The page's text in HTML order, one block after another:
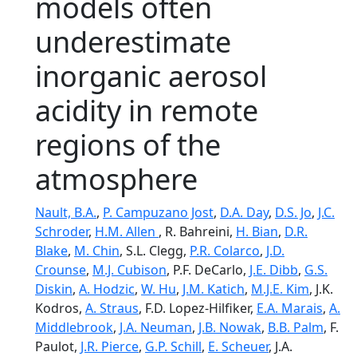
underestimate
inorganic aerosol
acidity in remote
regions of the
atmosphere
Nault, B.A., P. Campuzano Jost, D.A. Day, D.S. Jo, J.C.
Schroder, H.M. Allen , R. Bahreini, H. Bian, D.R.
Blake, M. Chin, S.L. Clegg, P.R. Colarco, J.D.
Crounse, M.J. Cubison, P.F. DeCarlo, J.E. Dibb, G.S.
Diskin, A. Hodzic, W. Hu, J.M. Katich, M.J.E. Kim, J.K.
Kodros, A. Straus, F.D. Lopez-Hilfiker, E.A. Marais, A.
Middlebrook, J.A. Neuman, J.B. Nowak, B.B. Palm, F.
Paulot, J.R. Pierce, G.P. Schill, E. Scheuer, J.A.